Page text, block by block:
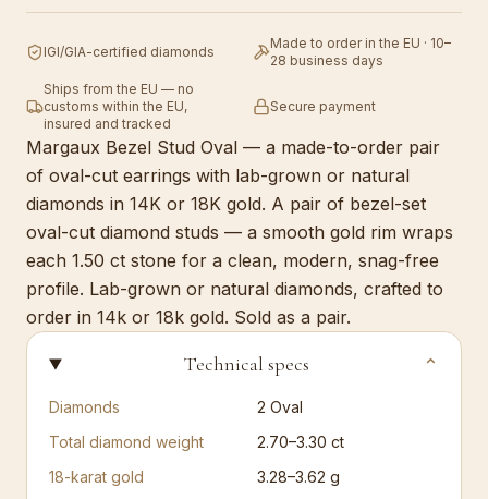
Margaux Bezel Stud Oval — a made-to-order pair
of oval-cut earrings with lab-grown or natural
diamonds in 14K or 18K gold. A pair of bezel-set
oval-cut diamond studs — a smooth gold rim wraps
each 1.50 ct stone for a clean, modern, snag-free
profile. Lab-grown or natural diamonds, crafted to
order in 14k or 18k gold. Sold as a pair.
Technical specs ⌄
Diamonds 2 Oval
Total diamond weight
2.70–3.30 ct
18-karat gold
3.28–3.62 g
IGI/GIA-certified diamonds
Made to order in the EU · 10–
28 business days
Ships from the EU — no
customs within the EU,
insured and tracked
Secure payment